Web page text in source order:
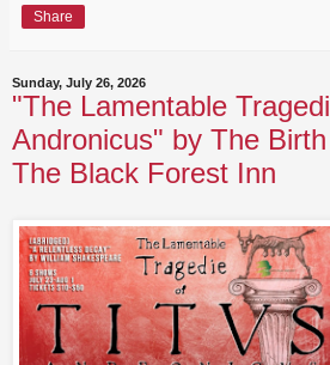
Share
Sunday, July 26, 2026
"The Lamentable
Andronicus" by The
The Black Forest Inn